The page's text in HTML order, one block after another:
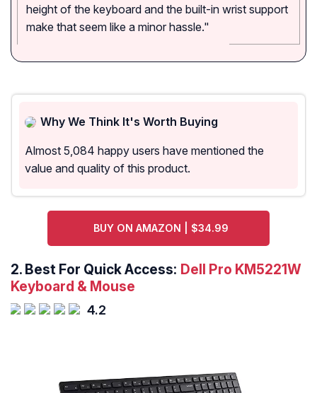
height of the keyboard and the built-in wrist support
make that seem like a minor hassle."
Why We Think It's Worth Buying
Almost 5,084 happy users have mentioned the
value and quality of this product.
BUY ON AMAZON | $34.99
2. Best For Quick Access: Dell Pro KM5221W
Keyboard & Mouse
4.2